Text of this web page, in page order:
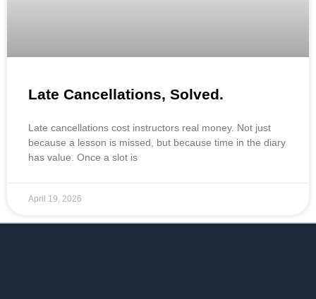
Late Cancellations, Solved.
Late cancellations cost instructors real money. Not just
because a lesson is missed, but because time in the diary
has value. Once a slot is
April 19, 2026